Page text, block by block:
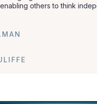
others to think